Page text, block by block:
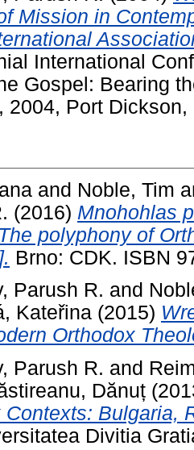
Mission in
International
Gospel: Bearing
2004, Port
and Noble, Tim
(2016) Mnohohlas
polyphony of
Brno: CDK. ISBN
Parush R. and
Kateřina (2015)
Orthodox
Parush R. and
Dănuț
Contexts: Bulgaria,
Divitia